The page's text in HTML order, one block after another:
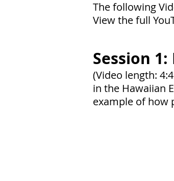
The following
View the full
Session
(Video length:
in the Hawaiian
example of how